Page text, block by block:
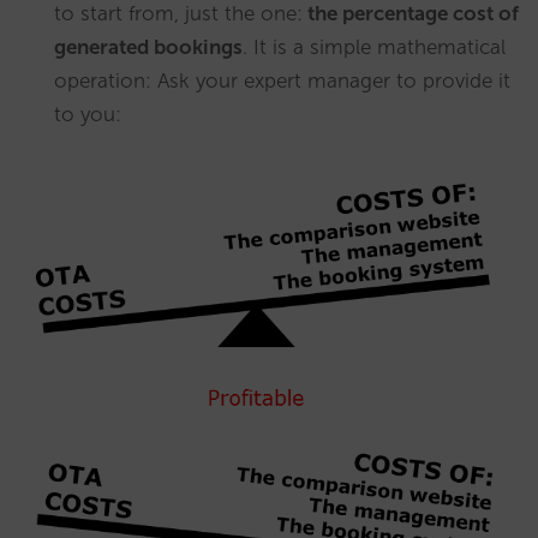
to start from, just the one: the percentage cost of
generated bookings. It is a simple mathematical
operation: Ask your expert manager to provide it
to you: